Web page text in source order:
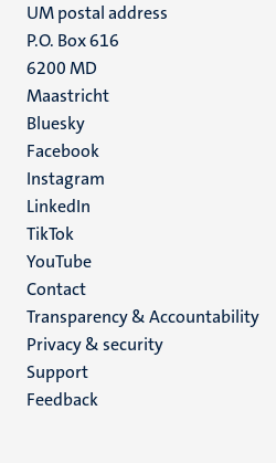
UM postal address
P.O. Box 616
6200 MD
Maastricht
Social
media
Bluesky
Facebook
Instagram
LinkedIn
TikTok
YouTube
Menu
footer
(EN)
Contact
Transparency & Accountability
Privacy & security
Support
Feedback